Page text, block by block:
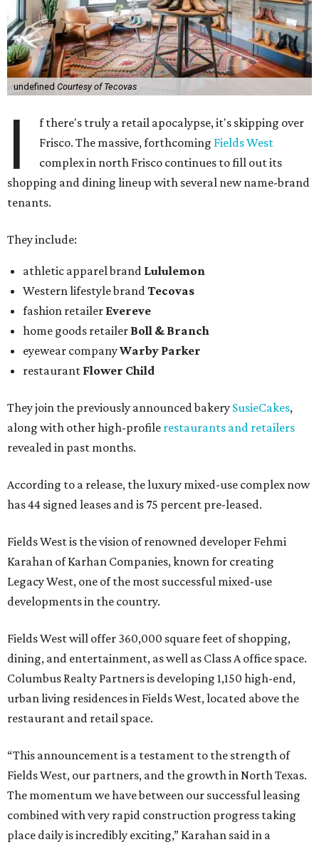
undefined Courtesy of Tecovas
I
f there's truly a retail apocalypse, it's skipping over
Frisco. The massive, forthcoming Fields West
complex in north Frisco continues to fill out its
shopping and dining lineup with several new name-brand
tenants.
They include:
athletic apparel brand Lululemon
Western lifestyle brandTecovas
fashion retailer Evereve
home goods retailer Boll & Branch
eyewear companyWarby Parker
restaurant Flower Child
They join the previously announced bakery SusieCakes,
along with other high-profile restaurants and retailers
revealed in past months.
According to a release, the luxury mixed-use complex now
has 44 signed leases and is 75 percent pre-leased.
Fields West is the vision of renowned developer Fehmi
Karahan of Karhan Companies, known for creating
Legacy West, one of the most successful mixed-use
developments in the country.
Fields West will offer 360,000 square feet of shopping,
dining, and entertainment, as well as Class A office space.
Columbus Realty Partners is developing 1,150 high-end,
urban living residences in Fields West, located above the
restaurant and retail space.
“This announcement is a testament to the strength of
Fields West, our partners, and the growth in North Texas.
The momentum we have between our successful leasing
combined with very rapid construction progress taking
place daily is incredibly exciting,” Karahan said in a